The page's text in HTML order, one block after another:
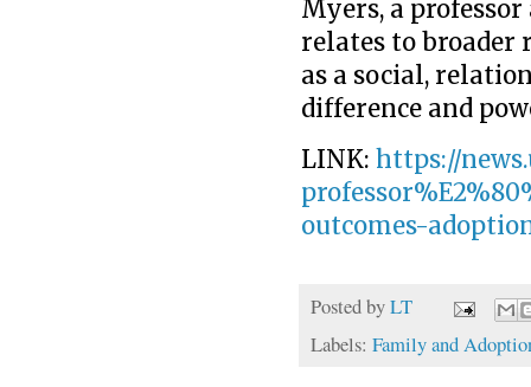
Myers, a professor
relates to broader
as a social,
difference and
LINK: https://
outcomes-
Posted byLT
Labels: Family and